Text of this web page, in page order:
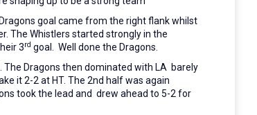
goal came from the right flank whilst
The Whistlers started strongly in the
3rd goal. Well done the Dragons.
The Dragons then dominated with LA barely
it 2-2 at HT. The 2nd half was again
took the lead and drew ahead to 5-2 for